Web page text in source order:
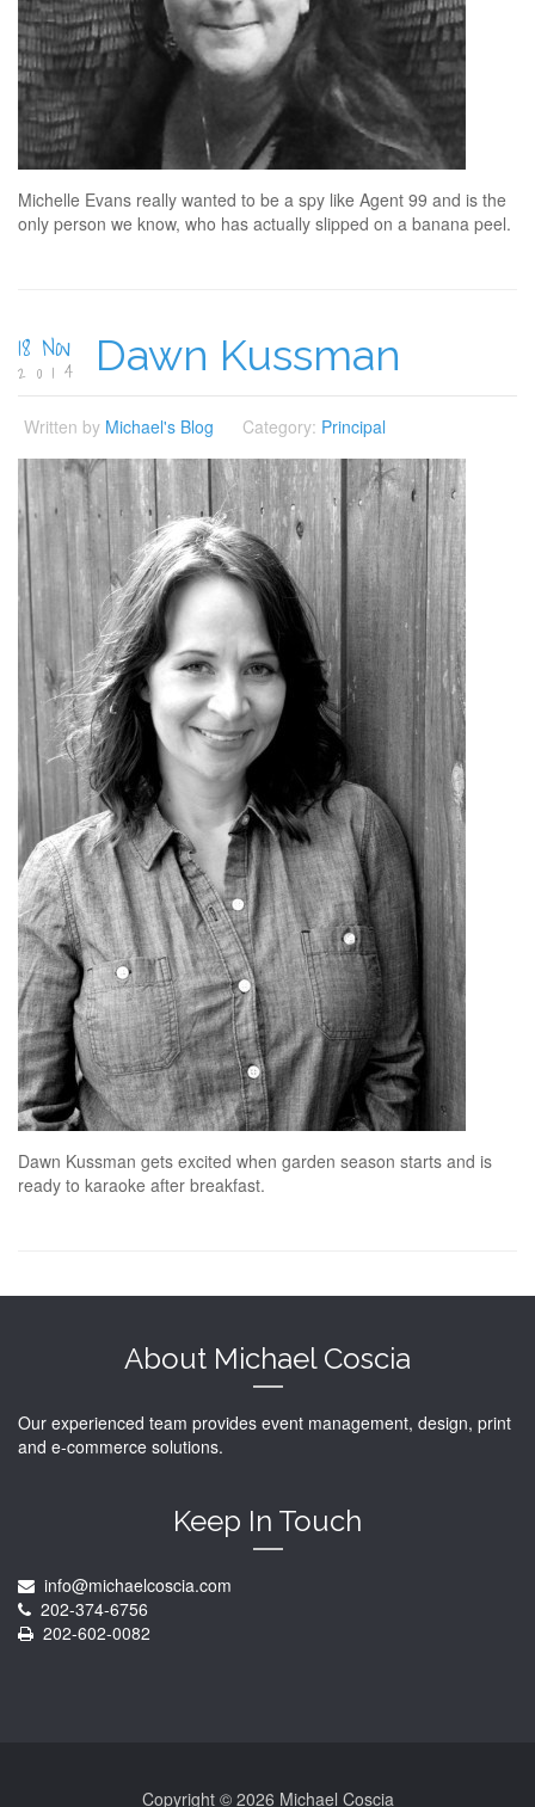
Michelle Evans really wanted to be a spy like Agent 99 and is the
only person we know, who has actually slipped on a banana peel.
18 Nov
2014 Dawn Kussman
Written by Michael's Blog Category: Principal
Dawn Kussman gets excited when garden season starts and is
ready to karaoke after breakfast.
About Michael Coscia
Our experienced team provides event management, design, print
and e-commerce solutions.
Keep In Touch
info@michaelcoscia.com
202-374-6756
202-602-0082
Copyright © 2026 Michael Coscia